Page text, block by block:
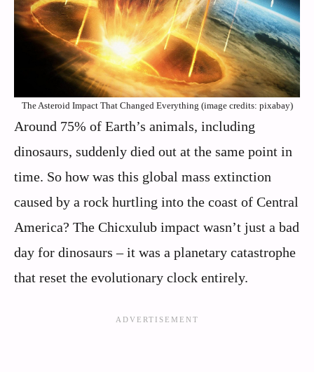
The Asteroid Impact That Changed Everything (image credits: pixabay)
Around 75% of Earth’s animals, including
dinosaurs, suddenly died out at the same point in
time. So how was this global mass extinction
caused by a rock hurtling into the coast of Central
America? The Chicxulub impact wasn’t just a bad
day for dinosaurs – it was a planetary catastrophe
that reset the evolutionary clock entirely.